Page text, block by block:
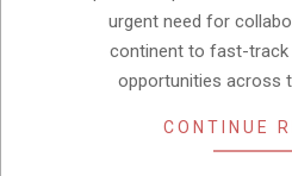
urgent need for
continent to fast-track
opportunities across
CONTINUE